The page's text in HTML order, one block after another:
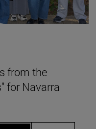
from the
for Navarra